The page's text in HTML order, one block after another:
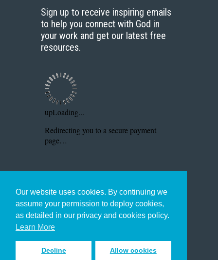
Our website uses cookies. By continuing we
assume your permission to deploy cookies,
as detailed in our privacy and cookies policy.
Learn More
Decline Allow cookies
Sign up to receive inspiring emails
to help you connect with God in
your work and get our latest free
resources.